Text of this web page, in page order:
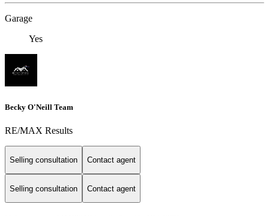
Garage
Yes
Becky O'Neill Team
RE/MAX Results
Selling consultation Contact agent
Selling consultation Contact agent